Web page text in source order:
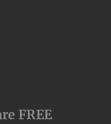
FREE